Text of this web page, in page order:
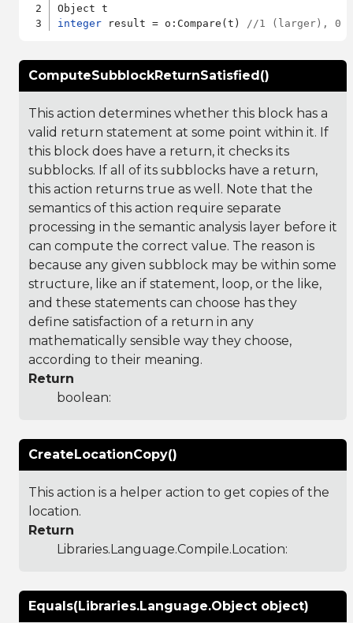
integer result = o:Compare(t) //1 (larger), 0
ComputeSubblockReturnSatisfied()
This action determines whether this block has a
valid return statement at some point within it. If
this block does have a return, it checks its
subblocks. If all of its subblocks have a return,
this action returns true as well. Note that the
semantics of this action require separate
processing in the semantic analysis layer before it
can compute the correct value. The reason is
because any given subblock may be within some
structure, like an if statement, loop, or the like,
and these statements can choose has they
define satisfaction of a return in any
mathematically sensible way they choose,
according to their meaning.
Return
boolean:
CreateLocationCopy()
This action is a helper action to get copies of the
location.
Return
Libraries.Language.Compile.Location:
Equals(Libraries.Language.Object object)